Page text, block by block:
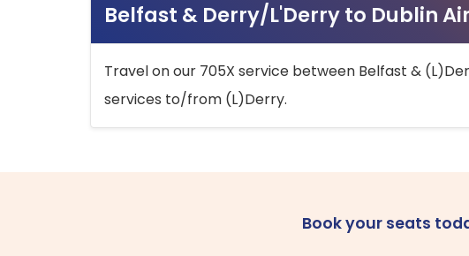
Belfast & Derry/L'Derry to Dublin
Travel on our 705X service between Belfast &
services to/from (L)Derry.
Book your seats